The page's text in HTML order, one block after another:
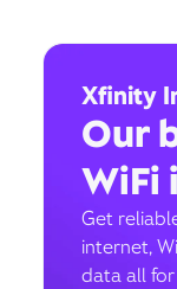
Xfinity
Our
WiFi
Get
internet,
data all for